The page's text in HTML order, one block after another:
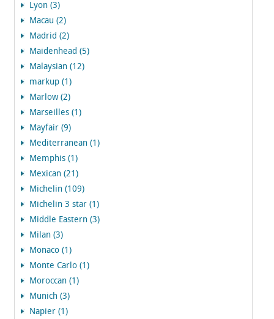
Lyon (3)
Macau (2)
Madrid (2)
Maidenhead (5)
Malaysian (12)
markup (1)
Marlow (2)
Marseilles (1)
Mayfair (9)
Mediterranean (1)
Memphis (1)
Mexican (21)
Michelin (109)
Michelin 3 star (1)
Middle Eastern (3)
Milan (3)
Monaco (1)
Monte Carlo (1)
Moroccan (1)
Munich (3)
Napier (1)